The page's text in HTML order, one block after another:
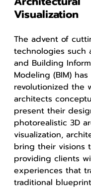
Visualization
The advent of
technologies such
and Building
Modeling (BIM) has
revolutionized the
architects
present their
photorealistic 3D
visualization,
bring their visions
providing clients
experiences that
traditional